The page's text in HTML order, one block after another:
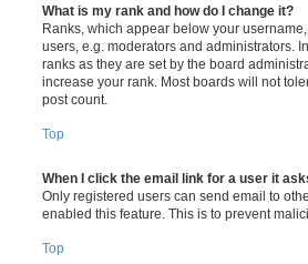
What is my rank and how do I change it?
Ranks, which appear below your
users, e.g. moderators and administrators.
ranks as they are set by the board
increase your rank. Most boards will not
post count.
Top
When I click the email link for a user it
Only registered users can send email to
enabled this feature. This is to prevent
Top